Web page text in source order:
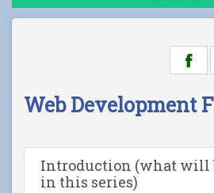
Web Development
Introduction (what will
in this series)